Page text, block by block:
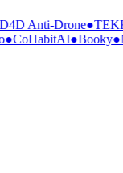
Anti-Drone●
CoHabitAI●Booky●